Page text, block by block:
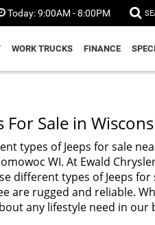
Today:9:00AM - 8:00PM
WORK TRUCKS FINANCE
For Sale in
types of Jeeps for sale
WI. At Ewald
types of Jeeps
are rugged and reliable.
any lifestyle need in